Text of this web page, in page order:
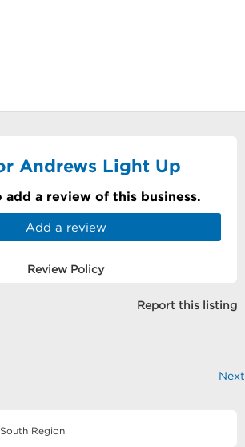
Andrews Light Up
a review of this business.
Add a review
Review Policy
Report this listing
Next
Region